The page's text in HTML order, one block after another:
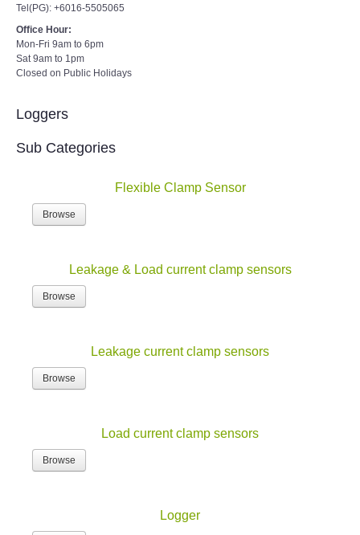
Tel(PG): +6016-5505065
Office Hour:
Mon-Fri 9am to 6pm
Sat 9am to 1pm
Closed on Public Holidays
Loggers
Sub Categories
Flexible Clamp Sensor
Browse
Leakage & Load current clamp sensors
Browse
Leakage current clamp sensors
Browse
Load current clamp sensors
Browse
Logger